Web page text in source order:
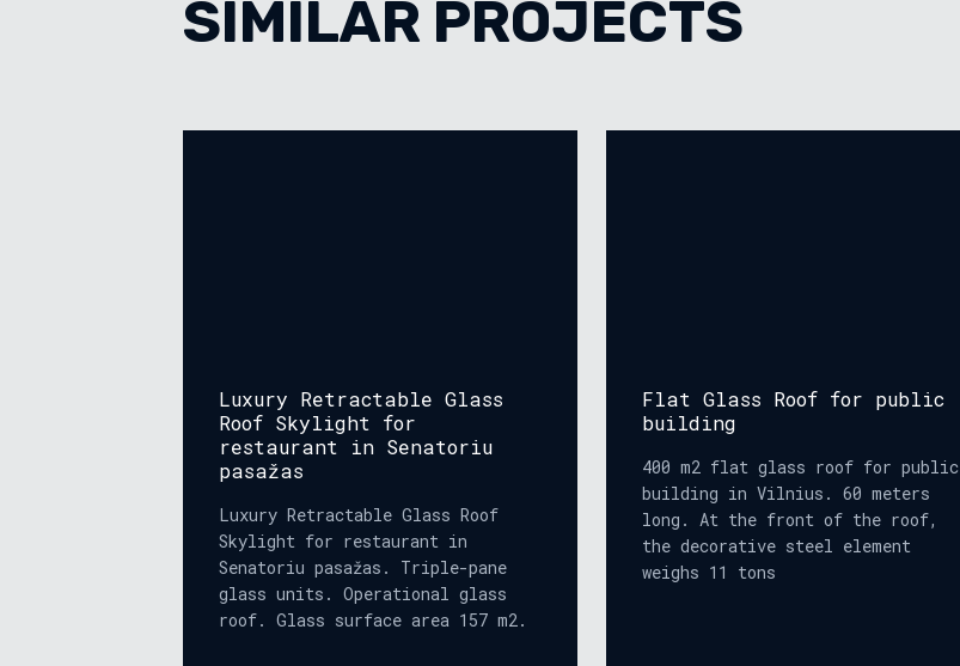
SIMILAR PROJECTS
Luxury Retractable Glass
Roof Skylight for
restaurant in Senatoriu
pasažas
Luxury Retractable Glass Roof
Skylight for restaurant in
Senatoriu pasažas. Triple-pane
glass units. Operational glass
roof. Glass surface area 157 m2.
Flat Glass Roof for public
building
400 m2 flat glass roof for public
building in Vilnius. 60 meters
long. At the front of the roof,
the decorative steel element
weighs 11 tons